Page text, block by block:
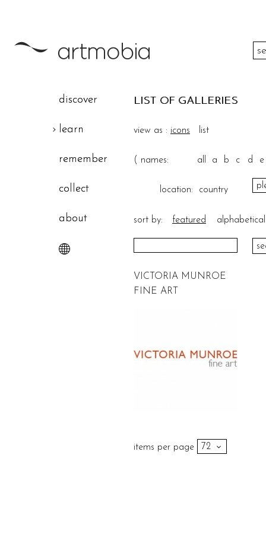
discover
learn
remember
collect
about
LIST OF GALLERIES
view as : icons list
( names: all a b c d e
location: country
sort by: featured alphabetical
VICTORIA MUNROE
FINE ART
items per page